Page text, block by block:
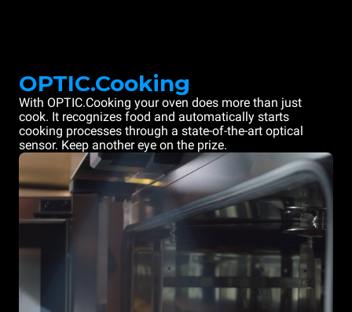
OPTIC.Cooking
With OPTIC.Cooking your oven does more than just
cook. It recognizes food and automatically starts
cooking processes through a state-of-the-art optical
sensor. Keep another eye on the prize.